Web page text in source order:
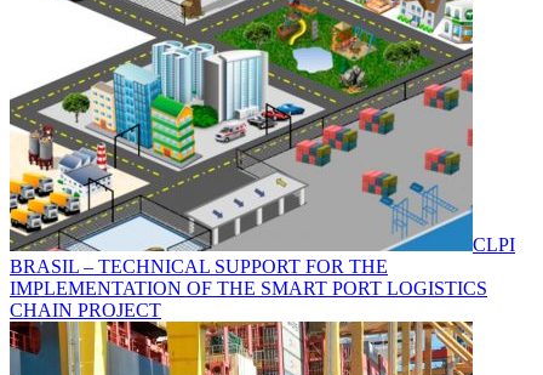
CLPI
BRASIL – TECHNICAL SUPPORT FOR THE
IMPLEMENTATION OF THE SMART PORT LOGISTICS
CHAIN PROJECT